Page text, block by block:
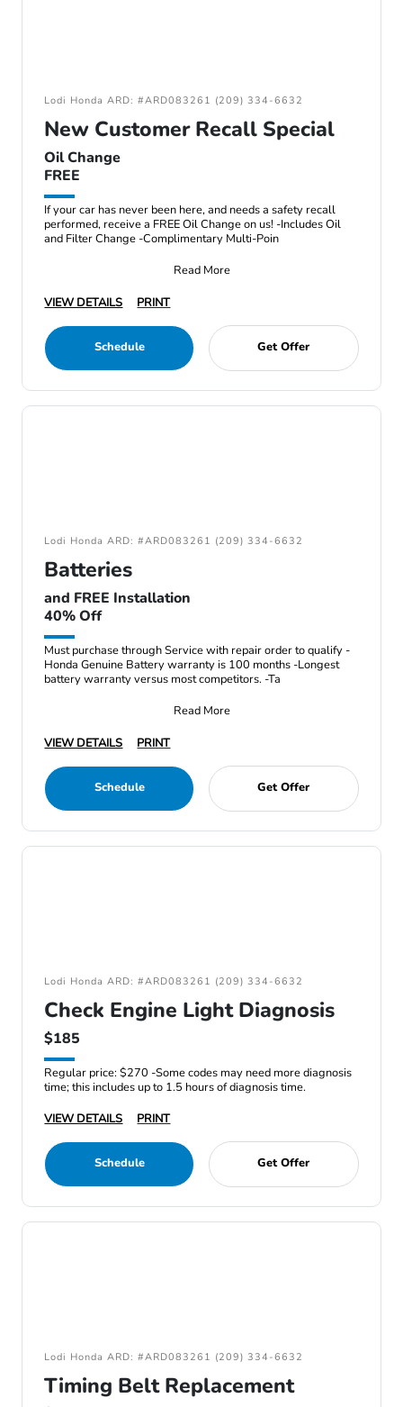
Lodi Honda ARD: #ARD083261 (209) 334-6632
New Customer Recall Special
Oil Change
FREE
If your car has never been here, and needs a safety recall
performed, receive a FREE Oil Change on us! -Includes Oil
and Filter Change -Complimentary Multi-Poin
Read More
VIEW DETAILS
PRINT
Schedule Get Offer
Lodi Honda ARD: #ARD083261 (209) 334-6632
Batteries
and FREE Installation
40% Off
Must purchase through Service with repair order to qualify -
Honda Genuine Battery warranty is 100 months -Longest
battery warranty versus most competitors. -Ta
Read More
VIEW DETAILS
PRINT
Schedule Get Offer
Lodi Honda ARD: #ARD083261 (209) 334-6632
Check Engine Light Diagnosis
$185
Regular price: $270 -Some codes may need more diagnosis
time; this includes up to 1.5 hours of diagnosis time.
VIEW DETAILS
PRINT
Schedule Get Offer
Lodi Honda ARD: #ARD083261 (209) 334-6632
Timing Belt Replacement